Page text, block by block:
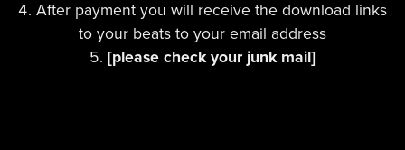
After payment you will receive the download links
to your beats to your email address
[please check your junk mail]